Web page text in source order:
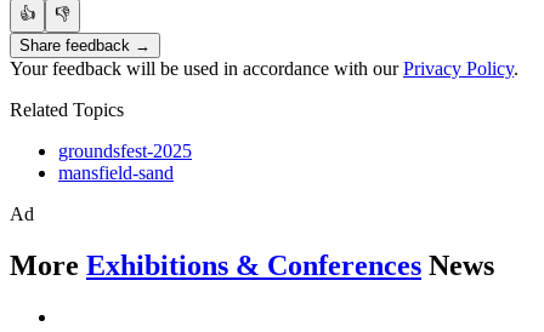
👍
👎
Share feedback →
Your feedback will be used in accordance with ourPrivacy Policy.
Related Topics
groundsfest-2025
mansfield-sand
Ad
More Exhibitions & Conferences News